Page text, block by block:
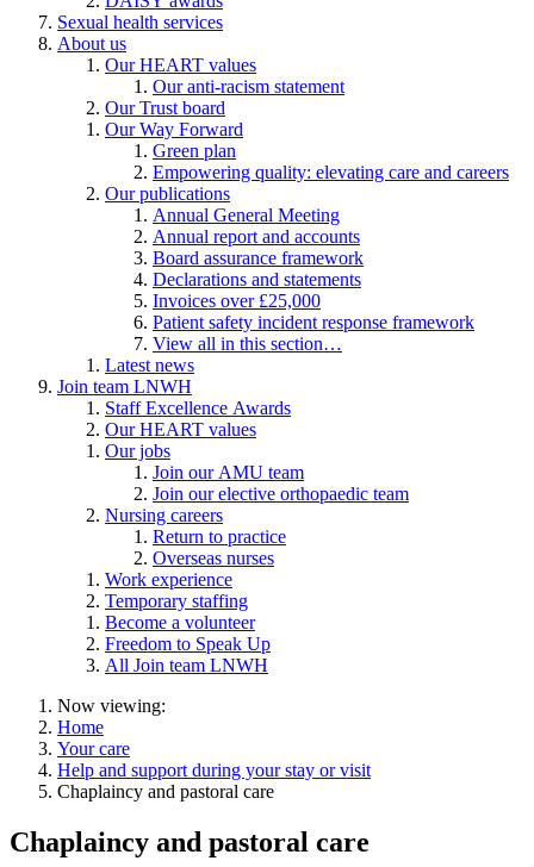
Sexual health services
About us
Our HEART values
Our anti-racism statement
Our Trust board
Our Way Forward
Green plan
Empowering quality: elevating care and careers
Our publications
Annual General Meeting
Annual report and accounts
Board assurance framework
Declarations and statements
Invoices over £25,000
Patient safety incident response framework
View all in this section…
Latest news
Join team LNWH
Staff Excellence Awards
Our HEART values
Our jobs
Join our AMU team
Join our elective orthopaedic team
Nursing careers
Return to practice
Overseas nurses
Work experience
Temporary staffing
Become a volunteer
Freedom to Speak Up
All Join team LNWH
Now viewing:
Home
Your care
Help and support during your stay or visit
Chaplaincy and pastoral care
Chaplaincy and pastoral care